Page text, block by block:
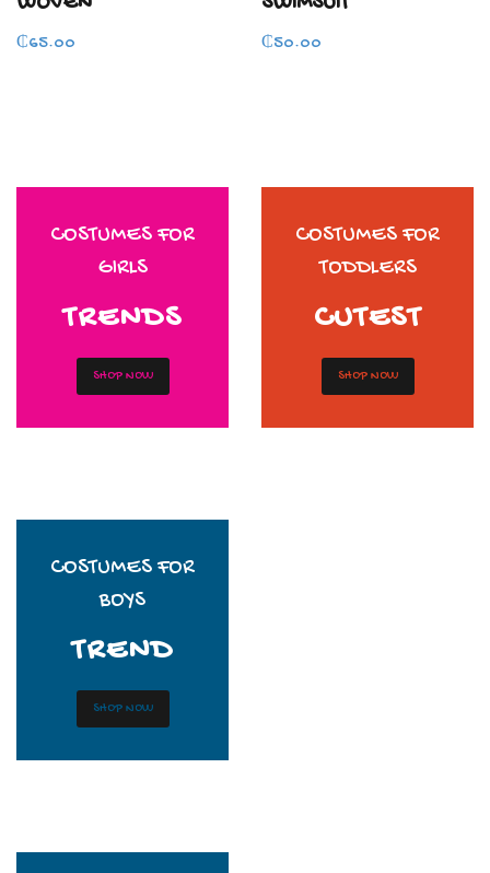
₵65.00 ₵50.00
COSTUMES FOR
GIRLS
TRENDS
SHOP NOW
COSTUMES FOR
TODDLERS
CUTEST
SHOP NOW
COSTUMES FOR
BOYS
TREND
SHOP NOW